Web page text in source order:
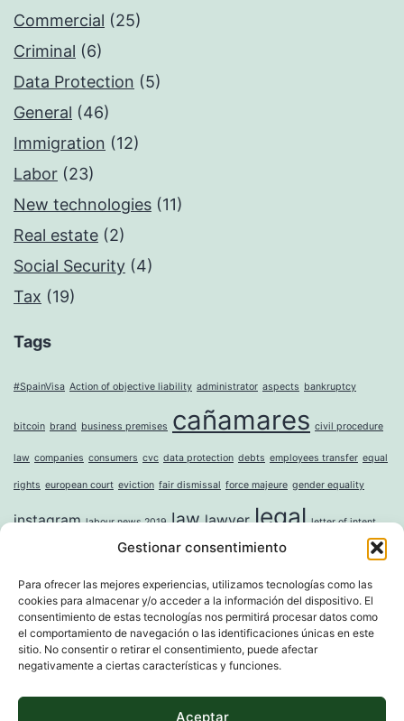
Gestionar consentimiento
Para ofrecer las mejores experiencias, utilizamos tecnologías como las
cookies para almacenar y/o acceder a la información del dispositivo. El
consentimiento de estas tecnologías nos permitirá procesar datos como
el comportamiento de navegación o las identificaciones únicas en este
sitio. No consentir o retirar el consentimiento, puede afectar
negativamente a ciertas características y funciones.
Aceptar
Commercial (25)
Criminal (6)
Data Protection (5)
General (46)
Immigration (12)
Labor (23)
New technologies (11)
Real estate (2)
Social Security (4)
Tax (19)
Tags
#SpainVisa Action of objective liability administrator aspects bankruptcy
bitcoin brand business premises cañamares civil procedure
law companies consumers cvc data protection debts employees transfer equal
rights european court eviction fair dismissal force majeure gender equality
instagram labour news 2019 law lawyer legal letter of intent
money laundering moral damages mortgage noise
incorporation of companies paternity leave property question sticker right to
digital erasure sole shareholder tax trademark unwanted advertising value
whistleblower directive widowhood